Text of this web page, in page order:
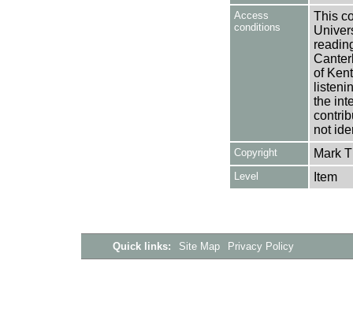
Access
conditions
This
of
the
not
Copyright Mark
Level Item
Quick links: Site Map Privacy Policy